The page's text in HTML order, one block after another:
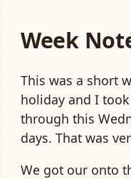
Week
This was a short
holiday and I
through this
days. That was
We got our onto